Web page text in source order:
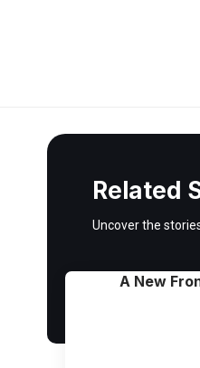
Related
Uncover the
A New